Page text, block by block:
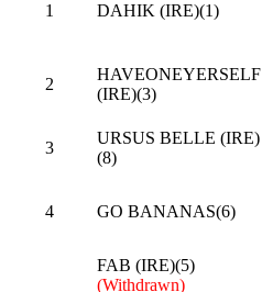
1 DAHIK (IRE)(1)
2
HAVEONEYERSELF
(IRE)(3)
3
URSUS BELLE (IRE)
(8)
4 GO BANANAS(6)
FAB (IRE)(5)
(Withdrawn)